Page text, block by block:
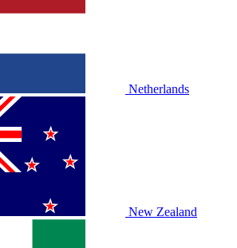
Netherlands
New Zealand